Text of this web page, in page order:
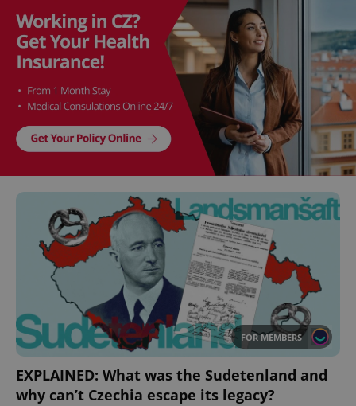
FOR MEMBERS
EXPLAINED: What was the Sudetenland and
why can’t Czechia escape its legacy?